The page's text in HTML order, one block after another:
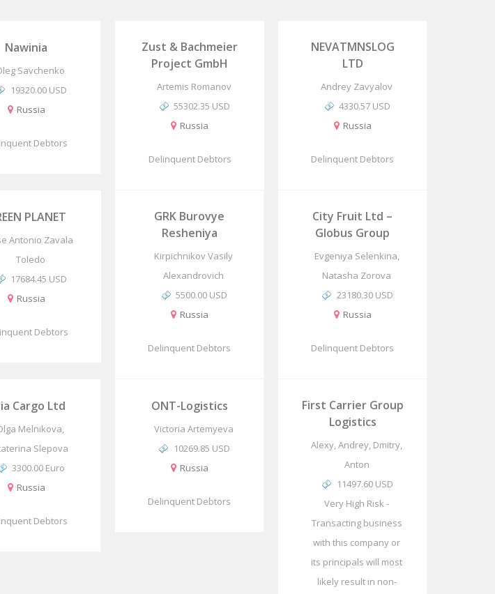
Nawinia
Savchenko
19320.00 USD
Russia
Debtors
Zust & Bachmeier
Project GmbH
Artemis Romanov
55302.35 USD
Russia
Delinquent Debtors
NEVATMNSLOG
LTD
Andrey Zavyalov
4330.57 USD
Russia
Delinquent Debtors
PLANET
Antonio Zavala
Toledo
17684.45 USD
Russia
Debtors
GRK Burovye
Resheniya
Kirpichnikov Vasily
Alexandrovich
5500.00 USD
Russia
Delinquent Debtors
City Fruit Ltd –
Globus Group
Evgeniya Selenkina,
Natasha Zorova
23180.30 USD
Russia
Delinquent Debtors
Cargo Ltd
Melnikova,
Slepova
3300.00 Euro
Russia
Debtors
ONT-Logistics
Victoria Artemyeva
10269.85 USD
Russia
Delinquent Debtors
First Carrier Group
Logistics
Alexy, Andrey, Dmitry,
Anton
11497.60 USD
Very High Risk -
Transacting business
with this company or
its principals will most
likely result in non-